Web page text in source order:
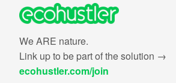
We ARE nature.
Link up to be part of the solution →
ecohustler.com/join